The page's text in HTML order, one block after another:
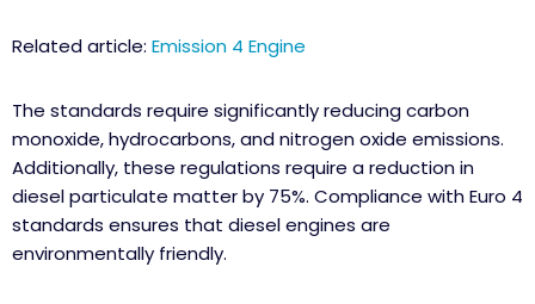
Related article: Emission 4 Engine
The standards require significantly reducing carbon
monoxide, hydrocarbons, and nitrogen oxide emissions.
Additionally, these regulations require a reduction in
diesel particulate matter by 75%. Compliance with Euro 4
standards ensures that diesel engines are
environmentally friendly.